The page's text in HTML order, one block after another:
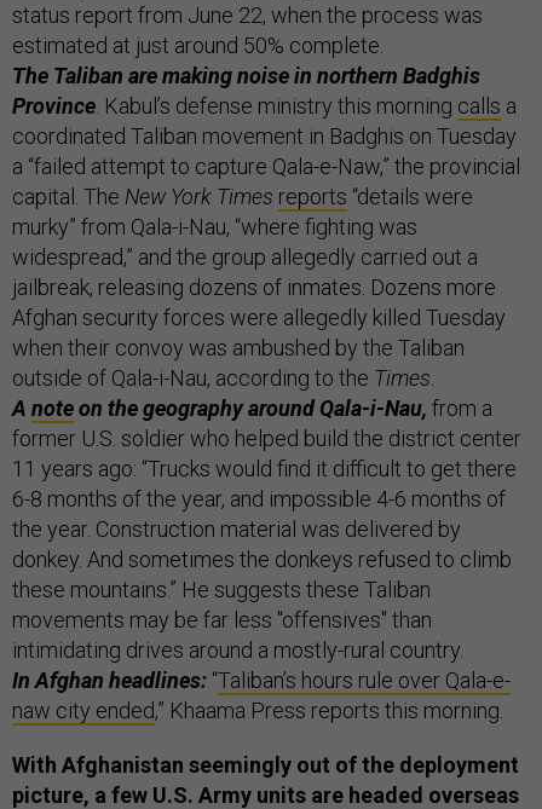
status report from June 22, when the process was
estimated at just around 50% complete.
The Taliban are making noise in northern Badghis
Province . Kabul’s defense ministry this morning calls a
coordinated Taliban movement in Badghis on Tuesday
a “failed attempt to capture Qala-e-Naw,” the provincial
capital. The New York Times reports “details were
murky” from Qala-i-Nau, “where fighting was
widespread,” and the group allegedly carried out a
jailbreak, releasing dozens of inmates. Dozens more
Afghan security forces were allegedly killed Tuesday
when their convoy was ambushed by the Taliban
outside of Qala-i-Nau, according to the Times
A noteon the geography around Qala-i-Nau, from a
former U.S. soldier who helped build the district center
11 years ago: “Trucks would find it difficult to get there
6-8 months of the year, and impossible 4-6 months of
the year. Construction material was delivered by
donkey. And sometimes the donkeys refused to climb
these mountains.” He suggests these Taliban
movements may be far less "offensives" than
intimidating drives around a mostly-rural country.
In Afghan headlines: “Taliban’s hours rule over Qala-e-
naw city ended,” Khaama Press reports this morning.
With Afghanistan seemingly out of the deployment
picture, a few U.S. Army units are headed overseas